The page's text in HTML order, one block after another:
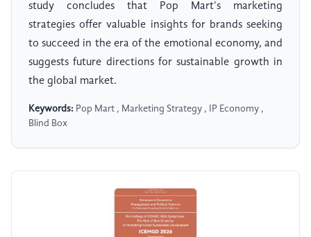
study concludes that Pop Mart's marketing
strategies offer valuable insights for brands seeking
to succeed in the era of the emotional economy, and
suggests future directions for sustainable growth in
the global market.
Keywords: Pop Mart , Marketing Strategy , IP Economy ,
Blind Box